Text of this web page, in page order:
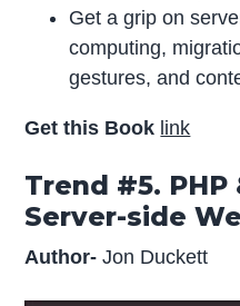
Get a grip on
computing,
gestures, and
Get this Book link
Trend #5. PHP
Server-side
Author- Jon Duckett